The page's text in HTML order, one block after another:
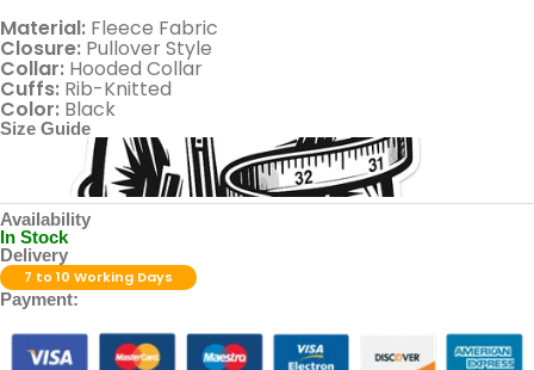
Material: Fleece Fabric
Closure: Pullover Style
Collar: Hooded Collar
Cuffs: Rib-Knitted
Color: Black
Size Guide
Availability
In Stock
Delivery
7 to 10 Working Days
Payment: